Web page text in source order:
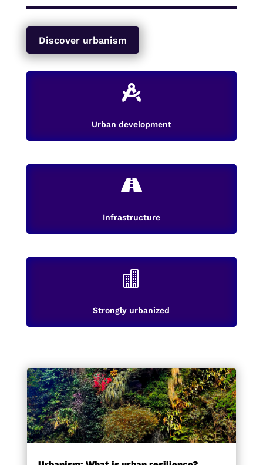
Discover urbanism

Urban development

Infrastructure

Strongly urbanized